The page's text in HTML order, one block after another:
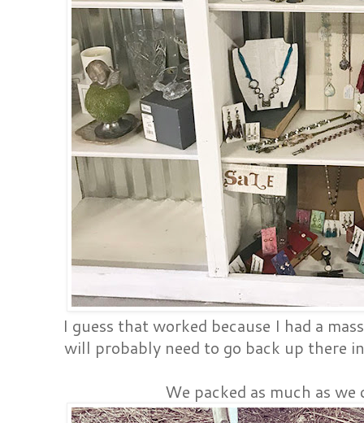
I guess that worked because I had a
will probably need to go back up there
We packed as much as